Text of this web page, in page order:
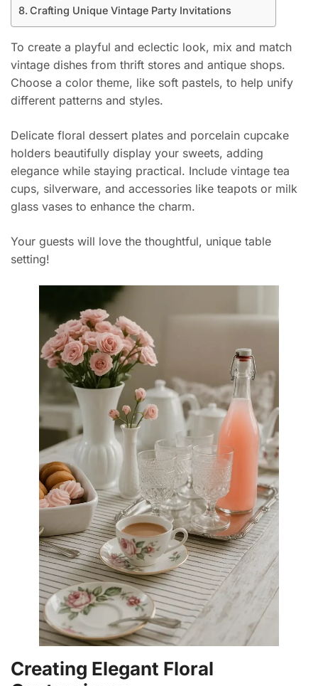
Crafting Unique Vintage Party Invitations
To create a playful and eclectic look, mix and match
vintage dishes from thrift stores and antique shops.
Choose a color theme, like soft pastels, to help unify
different patterns and styles.
Delicate floral dessert plates and porcelain cupcake
holders beautifully display your sweets, adding
elegance while staying practical. Include vintage tea
cups, silverware, and accessories like teapots or milk
glass vases to enhance the charm.
Your guests will love the thoughtful, unique table
setting!
Creating Elegant Floral